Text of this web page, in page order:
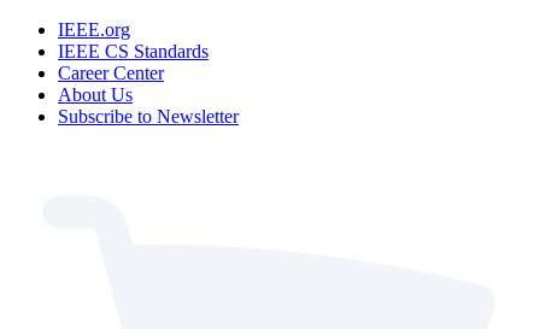
IEEE.org
IEEE CS Standards
Career Center
About Us
Subscribe to Newsletter